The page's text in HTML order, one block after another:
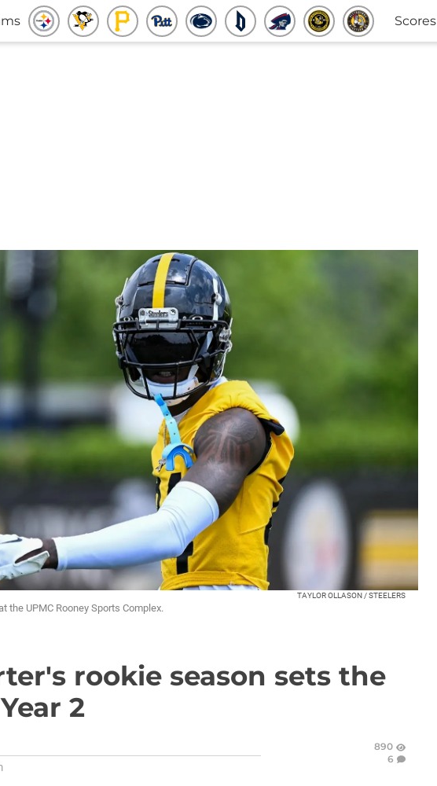
Scores
TAYLOR OLLASON / STEELERS
the UPMC Rooney Sports Complex.
rookie season sets the
2
890
6